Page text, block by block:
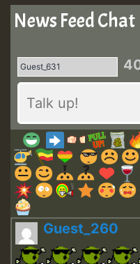
News Feed Chat
Guest_260